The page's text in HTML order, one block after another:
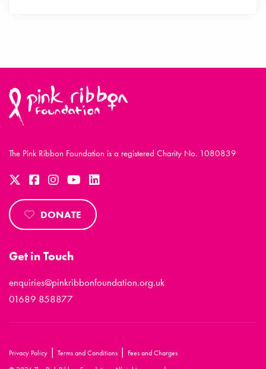
The Pink Ribbon Foundation is a registered Charity No. 1080839
DONATE
Get in Touch
enquiries@pinkribbonfoundation.org.uk
01689 858877
Privacy Policy | Terms and Conditions | Fees and Charges